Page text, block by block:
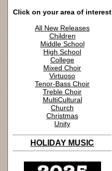
Click on your area of interest
All New Releases
Children
Middle School
High School
College
Mixed Choir
Virtuoso
Tenor-Bass Choir
Treble Choir
MultiCultural
Church
Christmas
Unity
HOLIDAY MUSIC